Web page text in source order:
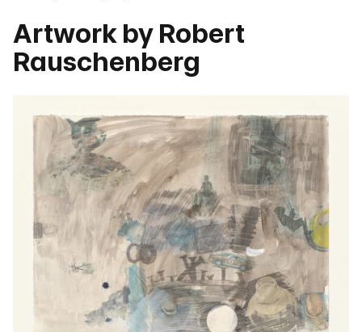
Artwork by Robert
Rauschenberg